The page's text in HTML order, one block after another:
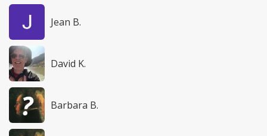
Jean B.
David K.
Barbara B.